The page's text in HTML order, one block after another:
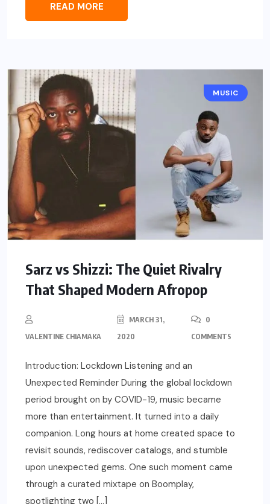
READ MORE
MUSIC
Sarz vs Shizzi: The Quiet Rivalry
That Shaped Modern Afropop
VALENTINE CHIAMAKA
MARCH 31,
2020
0
COMMENTS
Introduction: Lockdown Listening and an
Unexpected Reminder During the global lockdown
period brought on by COVID-19, music became
more than entertainment. It turned into a daily
companion. Long hours at home created space to
revisit sounds, rediscover catalogs, and stumble
upon unexpected gems. One such moment came
through a curated mixtape on Boomplay,
spotlighting two […]